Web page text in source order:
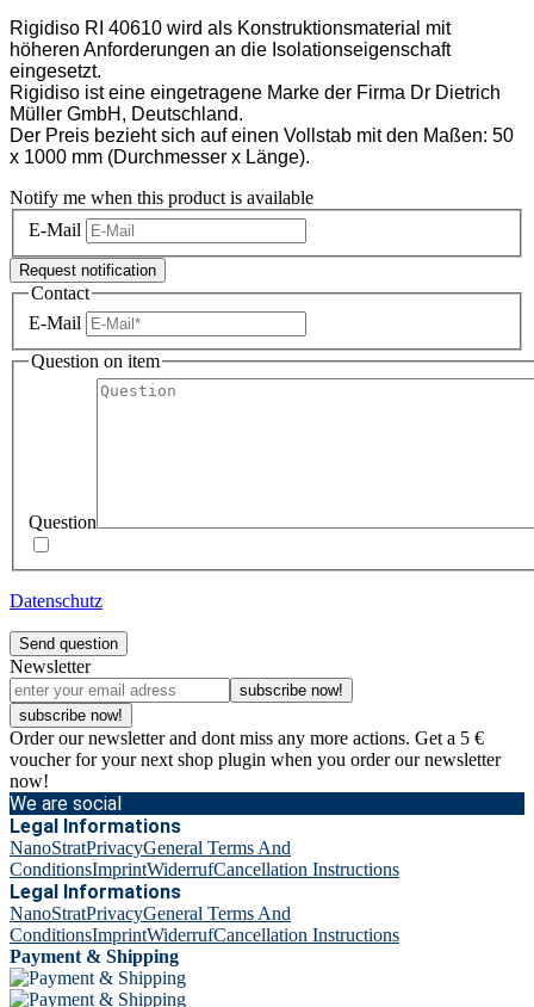
Rigidiso RI 40610 wird als Konstruktionsmaterial mit
höheren Anforderungen an die Isolationseigenschaft
eingesetzt.
Rigidiso ist eine eingetragene Marke der Firma Dr Dietrich
Müller GmbH, Deutschland.
Der Preis bezieht sich auf einen Vollstab mit den Maßen: 50
x 1000 mm (Durchmesser x Länge).
Notify me when this product is available
E-Mail
Request notification
Contact
E-Mail
Question on item
Question
Datenschutz
Send question
Newsletter
subscribe now!
subscribe now!
Order our newsletter and dont miss any more actions. Get a 5 €
voucher for your next shop plugin when you order our newsletter
now!
We are social
Legal Informations
NanoStratPrivacyGeneral Terms And
ConditionsImprintWiderrufCancellation Instructions
Legal Informations
NanoStratPrivacyGeneral Terms And
ConditionsImprintWiderrufCancellation Instructions
Payment & Shipping